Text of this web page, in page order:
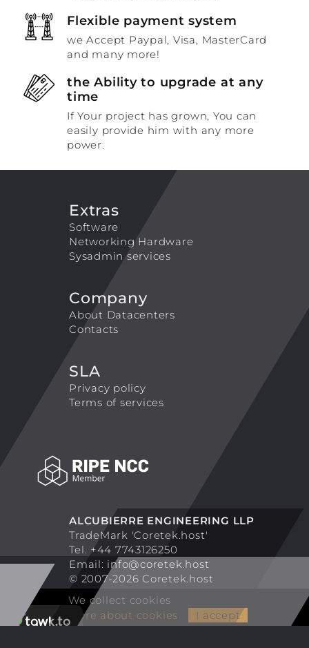
Flexible payment system
we Accept Paypal, Visa, MasterCard
and many more!
the Ability to upgrade at any
time
If Your project has grown, You can
easily provide him with any more
power.
ALCUBIERRE ENGINEERING LLP
TradeMark 'Coretek.host'
Tel. +44 7743126250
Email: info@coretek.host
© 2007-2026 Coretek.host
Extras
Software
Networking Hardware
Sysadmin services
Company
About Datacenters
Contacts
SLA
Privacy policy
Terms of services
We collect cookies
More about cookies
I accept